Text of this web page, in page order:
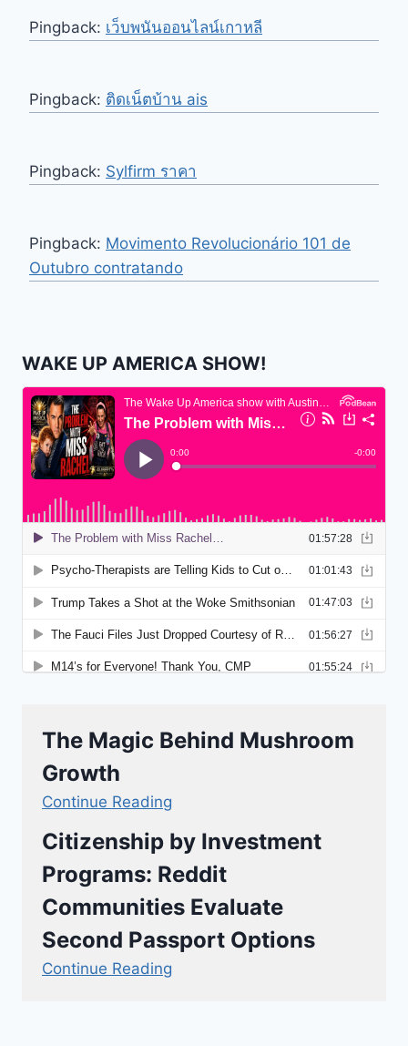
Pingback: เว็บพนันออนไลน์เกาหลี
Pingback: ติดเน็ตบ้าน ais
Pingback: Sylfirm ราคา
Pingback: Movimento Revolucionário 101 de
Outubro contratando
WAKE UP AMERICA SHOW!
The Magic Behind Mushroom
Growth
Continue Reading
Citizenship by Investment
Programs: Reddit
Communities Evaluate
Second Passport Options
Continue Reading